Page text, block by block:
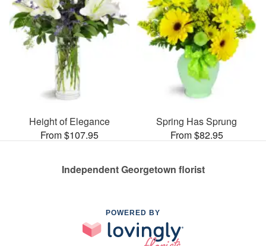
Height of Elegance
From $107.95
Spring Has Sprung
From $82.95
Independent Georgetown florist
POWERED BY